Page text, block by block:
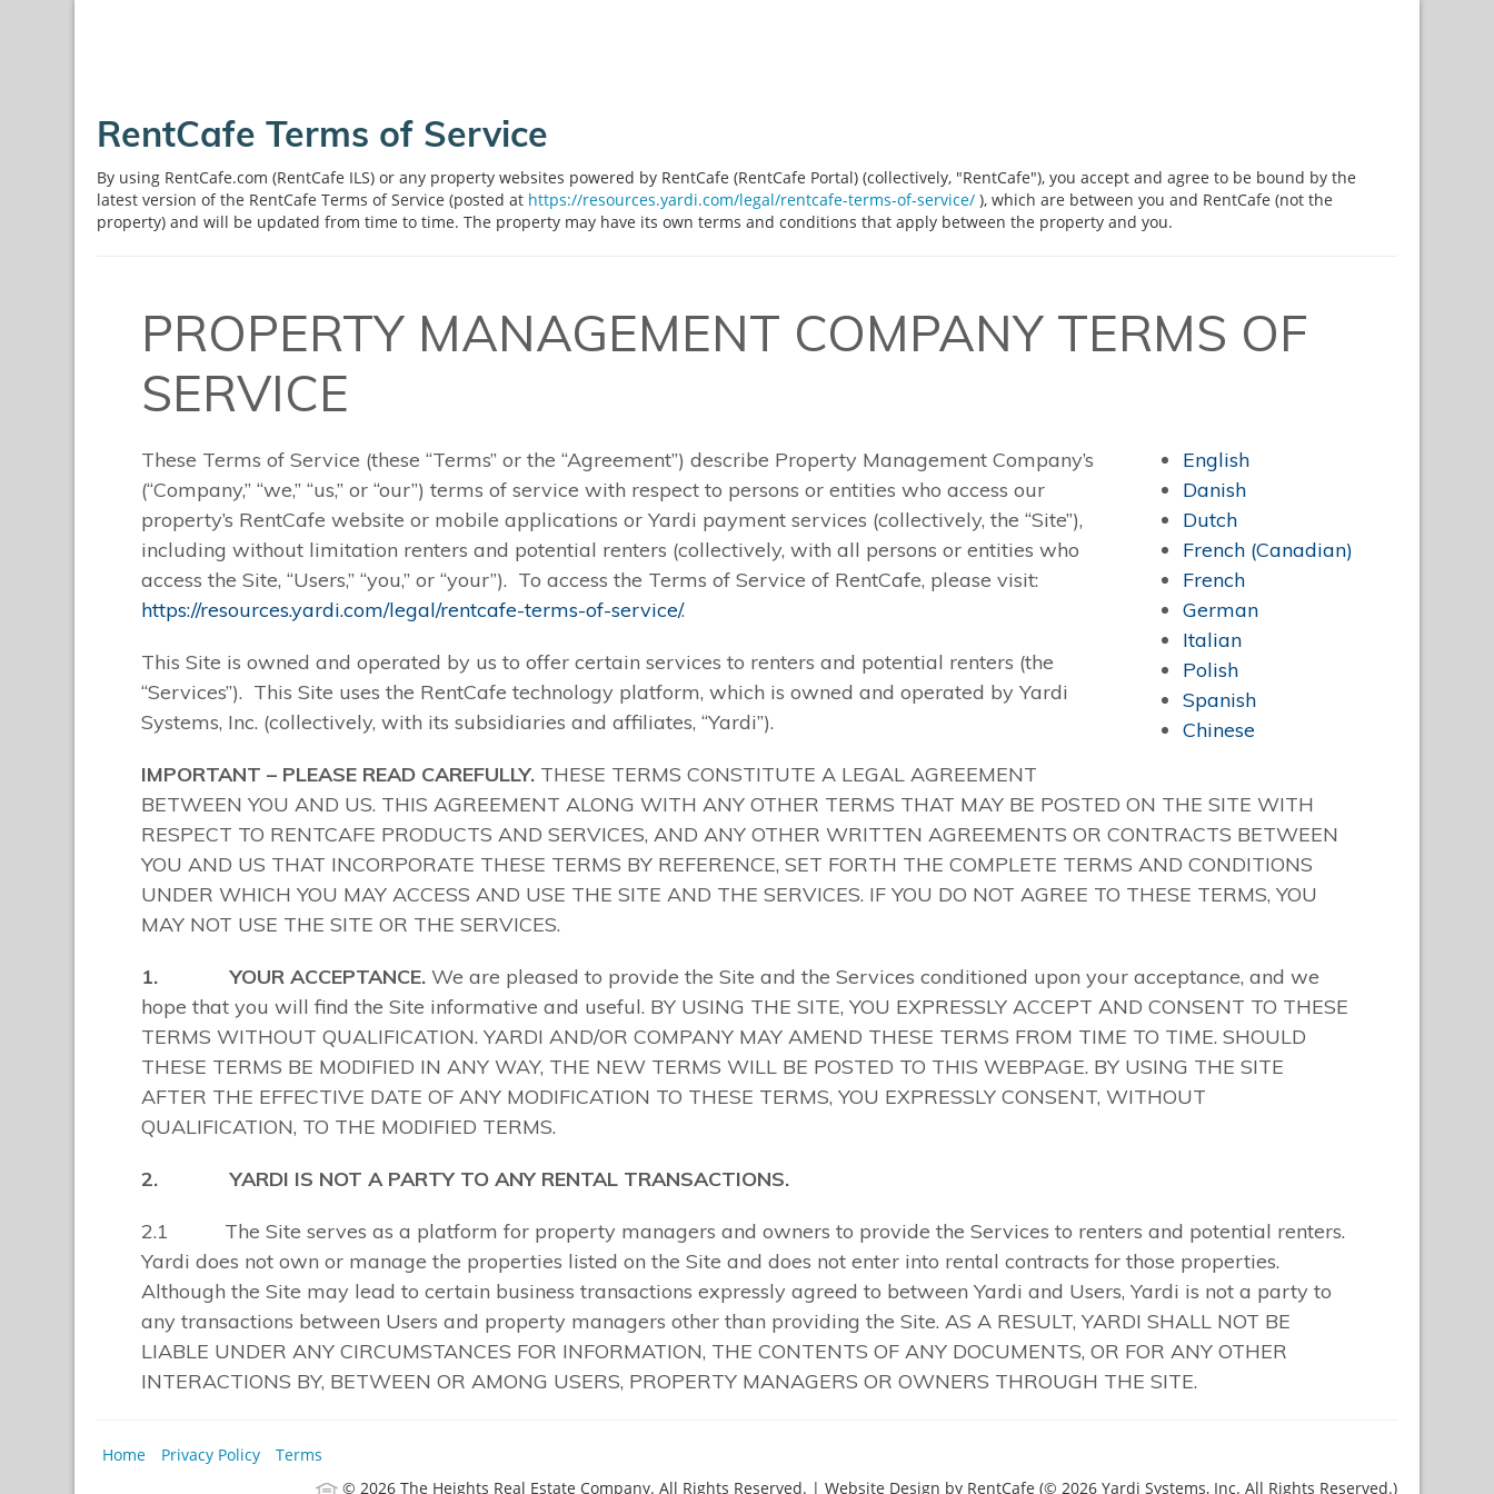
RentCafe Terms of Service
By using RentCafe.com (RentCafe ILS) or any property websites powered by RentCafe (RentCafe Portal) (collectively, "RentCafe"), you accept and agree to be bound by the
latest version of the RentCafe Terms of Service (posted at https://resources.yardi.com/legal/rentcafe-terms-of-service/ ), which are between you and RentCafe (not the
property) and will be updated from time to time. The property may have its own terms and conditions that apply between the property and you.
Home Privacy Policy
Terms
© 2026 The Heights Real Estate Company. All Rights Reserved. | Website Design by RentCafe (© 2026 Yardi Systems, Inc. All Rights Reserved.)